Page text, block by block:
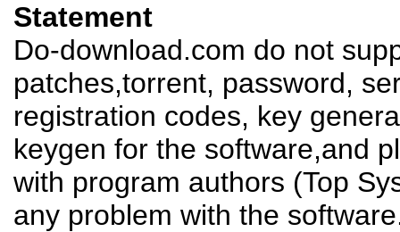
Statement
Do-download.com do not
patches,torrent, password,
registration codes, key
keygen for the software,and
with program authors (Top
any problem with the